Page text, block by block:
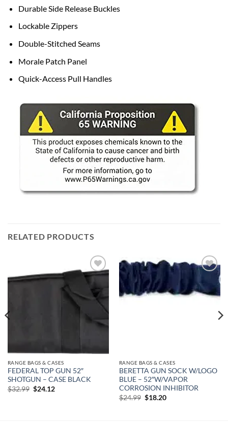
Durable Side Release Buckles
Lockable Zippers
Double-Stitched Seams
Morale Patch Panel
Quick-Access Pull Handles
RELATED PRODUCTS
Add to
RANGE BAGS & CASES
FEDERAL TOP GUN 52″
SHOTGUN – CASE BLACK
$32.99 Original
$24.12Current
wishlist
RANGE BAGS & CASES
BERETTA GUN SOCK W/LOGO
BLUE – 52″W/VAPOR
CORROSION INHIBITOR
$24.99 Original
$18.20Current